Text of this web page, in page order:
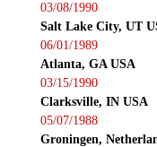
03/08/1990
Salt Lake City, UT
06/01/1989
Atlanta, GA USA
03/15/1990
Clarksville, IN USA
05/07/1988
Groningen,